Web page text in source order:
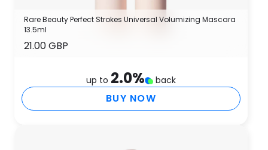
Rare Beauty Perfect Strokes Universal Volumizing Mascara
13.5ml
21.00 GBP
up to 2.0% back
BUY NOW